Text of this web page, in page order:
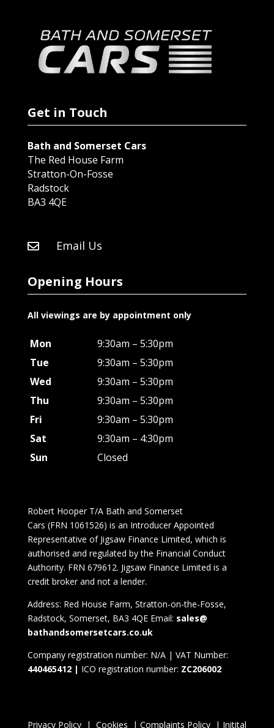
Get in Touch
Bath and Somerset Cars
The Red House Farm
Stratton-On-Fosse
Radstock
BA3 4QE
 Email Us
Opening Hours
All viewings are by appointment only
Mon
9:30am – 5:30pm
Tue
9:30am – 5:30pm
Wed
9:30am – 5:30pm
Thu
9:30am – 5:30pm
Fri
9:30am – 5:30pm
Sat
9:30am – 4:30pm
Sun
Closed
Robert Hooper T/A Bath and Somerset
Cars (FRN 1061526) is an Introducer Appointed
Representative of Jigsaw Finance Limited, which is
authorised and regulated by the Financial Conduct
Authority. FRN 679612. Jigsaw Finance Limited is a
credit broker and not a lender.
Address: Red House Farm, Stratton-on-the-Fosse,
Radstock, Somerset, BA3 4QE Email: sales@
bathandsomersetcars.co.uk
Company registration number: N/A | VAT Number:
440465412 | ICO registration number: ZC206002
Privacy Policy| Cookies | Complaints Policy| Initital